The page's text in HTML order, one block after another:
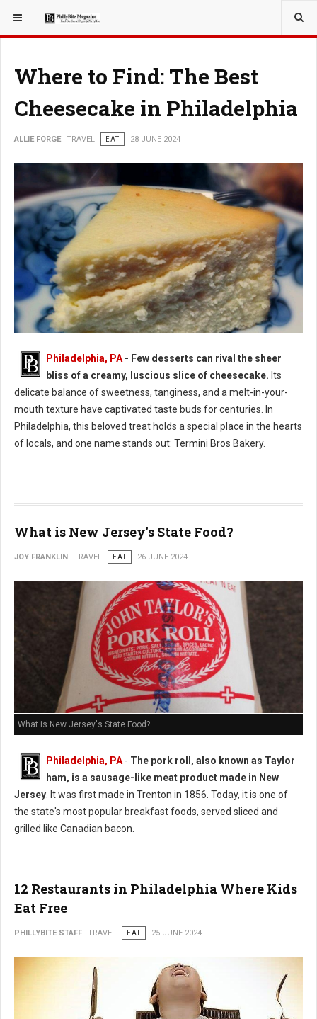
YOU ARE HERE: TRAVEL
Where to Find: The Best
Cheesecake in Philadelphia
ALLIE FORGE TRAVEL EAT 28 JUNE 2024
Where to Find: The Best Cheesecake in Philadelphia
Philadelphia, PA - Few desserts can rival the sheer
bliss of a creamy, luscious slice of cheesecake. Its
delicate balance of sweetness, tanginess, and a melt-in-your-
mouth texture have captivated taste buds for centuries. In
Philadelphia, this beloved treat holds a special place in the hearts
of locals, and one name stands out: Termini Bros Bakery.
What is New Jersey's State Food?
JOY FRANKLIN TRAVEL EAT 26 JUNE 2024
What is New Jersey's State Food?
Philadelphia, PA - The pork roll, also known as Taylor
ham, is a sausage-like meat product made in New
Jersey. It was first made in Trenton in 1856. Today, it is one of
the state's most popular breakfast foods, served sliced and
grilled like Canadian bacon.
12 Restaurants in Philadelphia Where Kids
Eat Free
PHILLYBITE STAFF TRAVEL EAT 25 JUNE 2024